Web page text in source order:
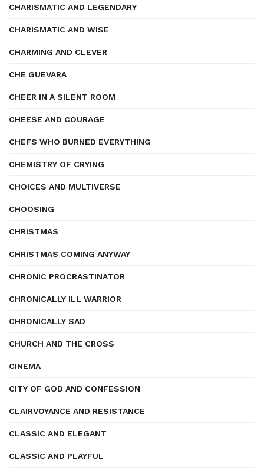
CHARISMATIC AND LEGENDARY
CHARISMATIC AND WISE
CHARMING AND CLEVER
CHE GUEVARA
CHEER IN A SILENT ROOM
CHEESE AND COURAGE
CHEFS WHO BURNED EVERYTHING
CHEMISTRY OF CRYING
CHOICES AND MULTIVERSE
CHOOSING
CHRISTMAS
CHRISTMAS COMING ANYWAY
CHRONIC PROCRASTINATOR
CHRONICALLY ILL WARRIOR
CHRONICALLY SAD
CHURCH AND THE CROSS
CINEMA
CITY OF GOD AND CONFESSION
CLAIRVOYANCE AND RESISTANCE
CLASSIC AND ELEGANT
CLASSIC AND PLAYFUL